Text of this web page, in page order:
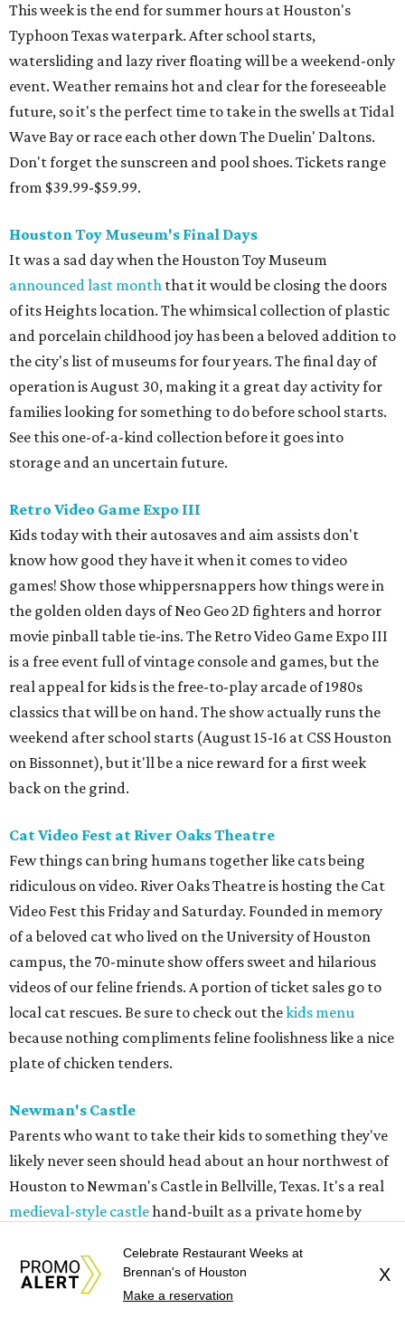
This week is the end for summer hours at Houston's
Typhoon Texas waterpark. After school starts,
watersliding and lazy river floating will be a weekend-only
event. Weather remains hot and clear for the foreseeable
future, so it's the perfect time to take in the swells at Tidal
Wave Bay or race each other down The Duelin' Daltons.
Don't forget the sunscreen and pool shoes. Tickets range
from $39.99-$59.99.
Houston Toy Museum's Final Days
It was a sad day when the Houston Toy Museum
announced last month that it would be closing the doors
of its Heights location. The whimsical collection of plastic
and porcelain childhood joy has been a beloved addition to
the city's list of museums for four years. The final day of
operation is August 30, making it a great day activity for
families looking for something to do before school starts.
See this one-of-a-kind collection before it goes into
storage and an uncertain future.
Retro Video Game Expo III
Kids today with their autosaves and aim assists don't
know how good they have it when it comes to video
games! Show those whippersnappers how things were in
the golden olden days of Neo Geo 2D fighters and horror
movie pinball table tie-ins. The Retro Video Game Expo III
is a free event full of vintage console and games, but the
real appeal for kids is the free-to-play arcade of 1980s
classics that will be on hand. The show actually runs the
weekend after school starts (August 15-16 at CSS Houston
on Bissonnet), but it'll be a nice reward for a first week
back on the grind.
Cat Video Fest at River Oaks Theatre
Few things can bring humans together like cats being
ridiculous on video. River Oaks Theatre is hosting the Cat
Video Fest this Friday and Saturday. Founded in memory
of a beloved cat who lived on the University of Houston
campus, the 70-minute show offers sweet and hilarious
videos of our feline friends. A portion of ticket sales go to
local cat rescues. Be sure to check out thekids menu
because nothing compliments feline foolishness like a nice
plate of chicken tenders.
Newman's Castle
Parents who want to take their kids to something they've
likely never seen should head about an hour northwest of
Houston to Newman's Castle in Bellville, Texas. It's a real
medieval-style castlehand-built as a private home by
starting in 1997. He was still working on it when he died in
2024. Located on a small, manmade lake, his family now
Celebrate Restaurant Weeks at
Brennan's of Houston
Make a reservation
X